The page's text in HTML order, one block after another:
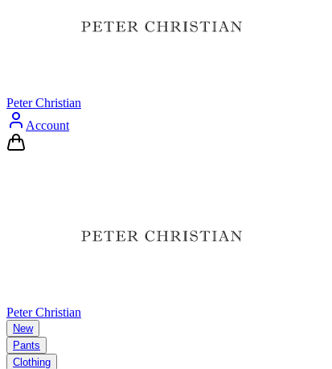
Peter Christian
Account
Peter Christian
New
Pants
Clothing